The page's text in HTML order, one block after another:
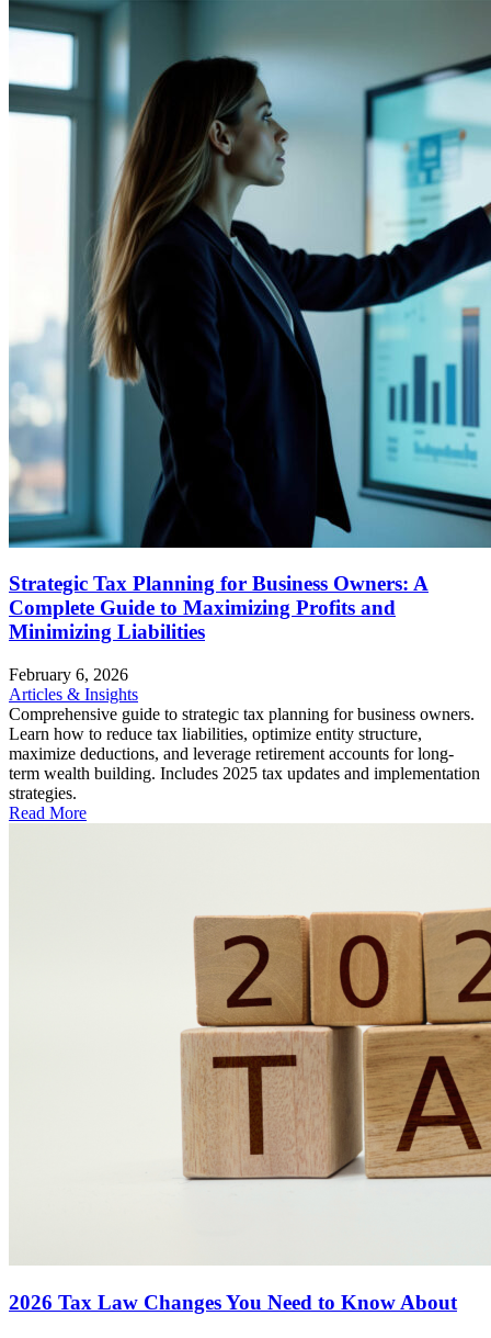
Strategic Tax Planning for Business Owners: A
Complete Guide to Maximizing Profits and
Minimizing Liabilities
February 6, 2026
Articles & Insights
Comprehensive guide to strategic tax planning for business owners.
Learn how to reduce tax liabilities, optimize entity structure,
maximize deductions, and leverage retirement accounts for long-
term wealth building. Includes 2025 tax updates and implementation
strategies.
Read More
2026 Tax Law Changes You Need to Know About